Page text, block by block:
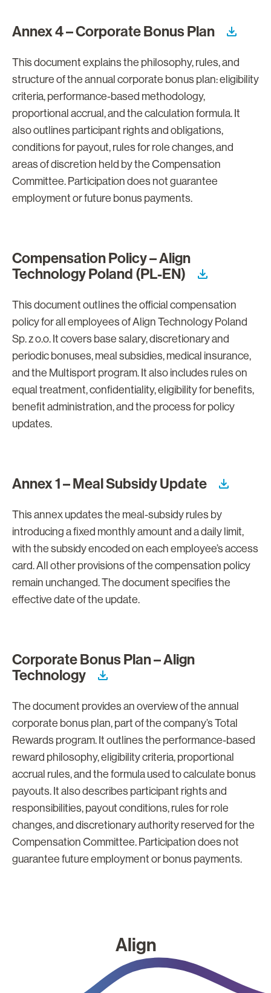
Annex 4 – Corporate Bonus Plan
This document explains the philosophy, rules, and
structure of the annual corporate bonus plan: eligibility
criteria, performance-based methodology,
proportional accrual, and the calculation formula. It
also outlines participant rights and obligations,
conditions for payout, rules for role changes, and
areas of discretion held by the Compensation
Committee. Participation does not guarantee
employment or future bonus payments.
Compensation Policy – Align
Technology Poland (PL-EN)
This document outlines the official compensation
policy for all employees of Align Technology Poland
Sp. z o.o. It covers base salary, discretionary and
periodic bonuses, meal subsidies, medical insurance,
and the Multisport program. It also includes rules on
equal treatment, confidentiality, eligibility for benefits,
benefit administration, and the process for policy
updates.
Annex 1 – Meal Subsidy Update
This annex updates the meal-subsidy rules by
introducing a fixed monthly amount and a daily limit,
with the subsidy encoded on each employee’s access
card. All other provisions of the compensation policy
remain unchanged. The document specifies the
effective date of the update.
Corporate Bonus Plan – Align
Technology
The document provides an overview of the annual
corporate bonus plan, part of the company’s Total
Rewards program. It outlines the performance-based
reward philosophy, eligibility criteria, proportional
accrual rules, and the formula used to calculate bonus
payouts. It also describes participant rights and
responsibilities, payout conditions, rules for role
changes, and discretionary authority reserved for the
Compensation Committee. Participation does not
guarantee future employment or bonus payments.
Align